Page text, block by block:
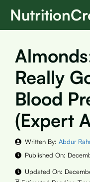
Skip
Really
Blood
(Expert
Written By: Abdur
Published On:
Updated On: